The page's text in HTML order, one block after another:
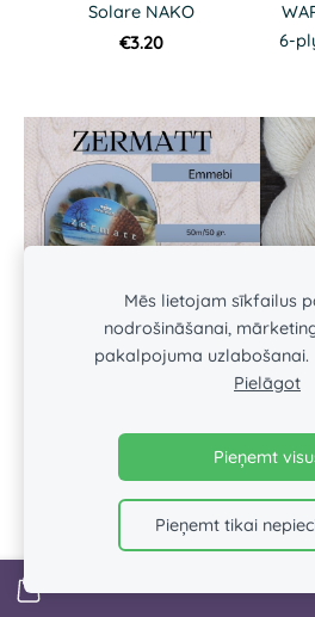
Solare NAKO
€3.20
6-
Mēs lietojam sīkfailus
nodrošināšanai,
pakalpojuma uzlabošanai.
Pielāgot
Pieņemt
Pieņemt tikai